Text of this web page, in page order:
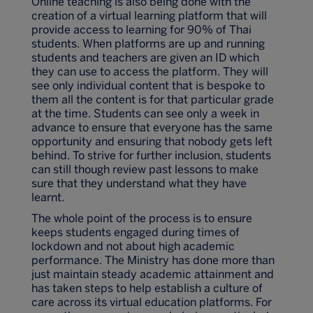
creation of a virtual learning platform that will
provide access to learning for 90% of Thai
students. When platforms are up and running
students and teachers are given an ID which
they can use to access the platform. They will
see only individual content that is bespoke to
them all the content is for that particular grade
at the time. Students can see only a week in
advance to ensure that everyone has the same
opportunity and ensuring that nobody gets left
behind. To strive for further inclusion, students
can still though review past lessons to make
sure that they understand what they have
learnt.
The whole point of the process is to ensure
keeps students engaged during times of
lockdown and not about high academic
performance. The Ministry has done more than
just maintain steady academic attainment and
has taken steps to help establish a culture of
care across its virtual education platforms. For